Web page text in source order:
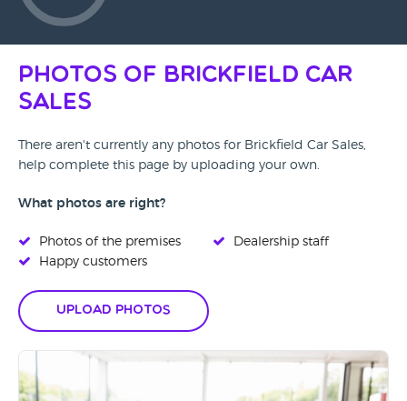
Photos of Brickfield Car
Sales
There aren't currently any photos for Brickfield Car Sales,
help complete this page by uploading your own.
What photos are right?
Photos of the premises
Happy customers
Dealership staff
Upload Photos